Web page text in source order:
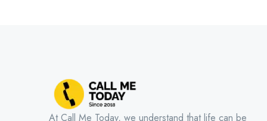
At Call Me Today, we understand that life can be